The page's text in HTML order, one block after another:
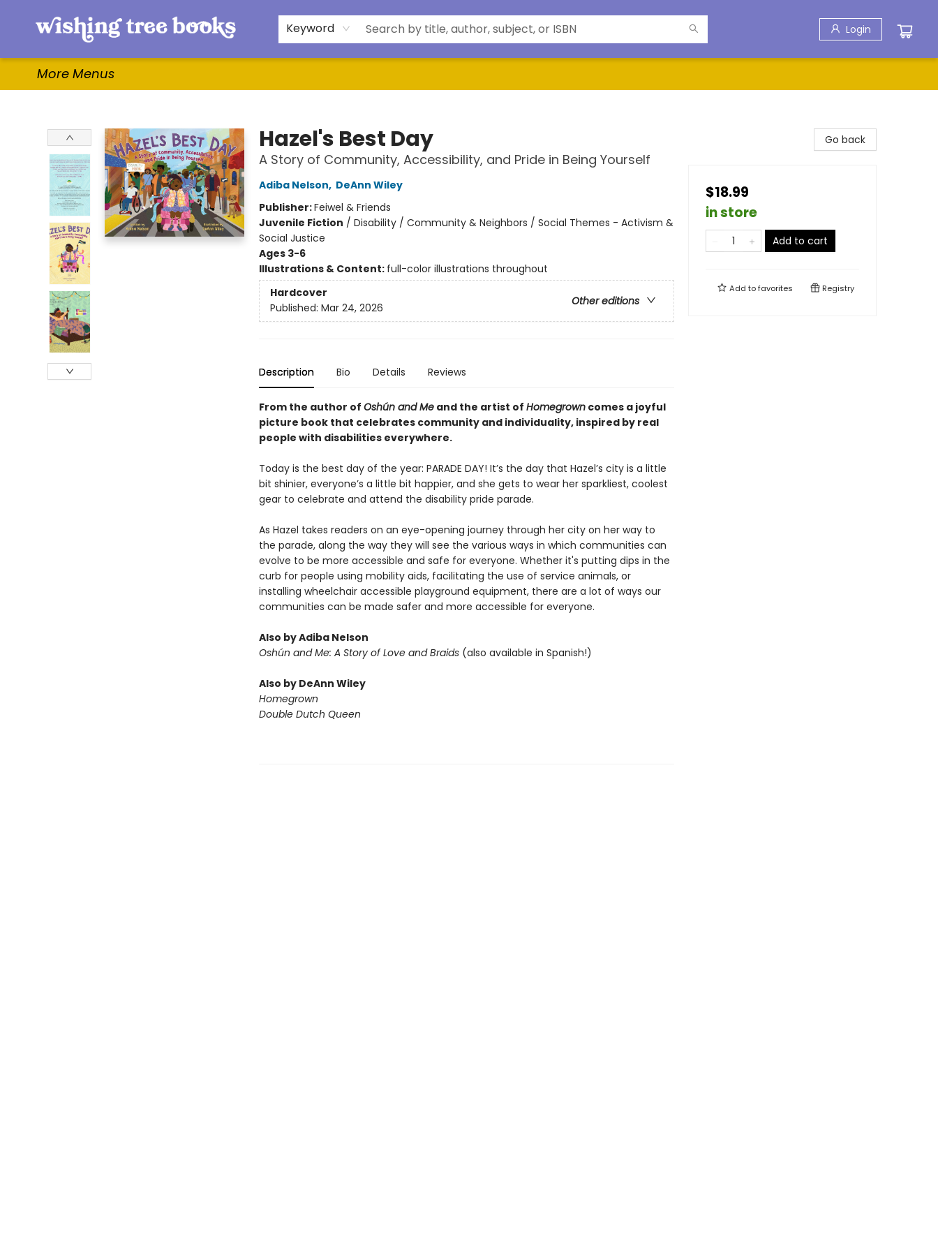
Keyword Login
Home
Browse
Gifts & More
Events
Contact & Hours
For Authors
WishLists
About
More Menus
Hazel's Best Day
A Story of Community, Accessibility, and Pride in Being Yourself
Adiba Nelson, DeAnn Wiley
Publisher:Feiwel & Friends
Juvenile Fiction / Disability / Community & Neighbors / Social Themes - Activism &
Social Justice
Ages 3-6
Illustrations & Content: full-color illustrations throughout
Hardcover
Other editions
Published: Mar 24, 2026
Description Bio Details Reviews
From the author of Oshún and Meand the artist of Homegrowncomes a joyful
picture book that celebrates community and individuality, inspired by real
people with disabilities everywhere.
Today is the best day of the year: PARADE DAY! It’s the day that Hazel’s city is a little
bit shinier, everyone’s a little bit happier, and she gets to wear her sparkliest, coolest
gear to celebrate and attend the disability pride parade.
As Hazel takes readers on an eye-opening journey through her city on her way to
the parade, along the way they will see the various ways in which communities can
evolve to be more accessible and safe for everyone. Whether it's putting dips in the
curb for people using mobility aids, facilitating the use of service animals, or
installing wheelchair accessible playground equipment, there are a lot of ways our
communities can be made safer and more accessible for everyone.
Also by Adiba Nelson
Oshún and Me: A Story of Love and Braids (also available in Spanish!)
Also by DeAnn Wiley
Homegrown
Double Dutch Queen
Go back
$18.99
in store
Add to cart
Add tofavorites Registry